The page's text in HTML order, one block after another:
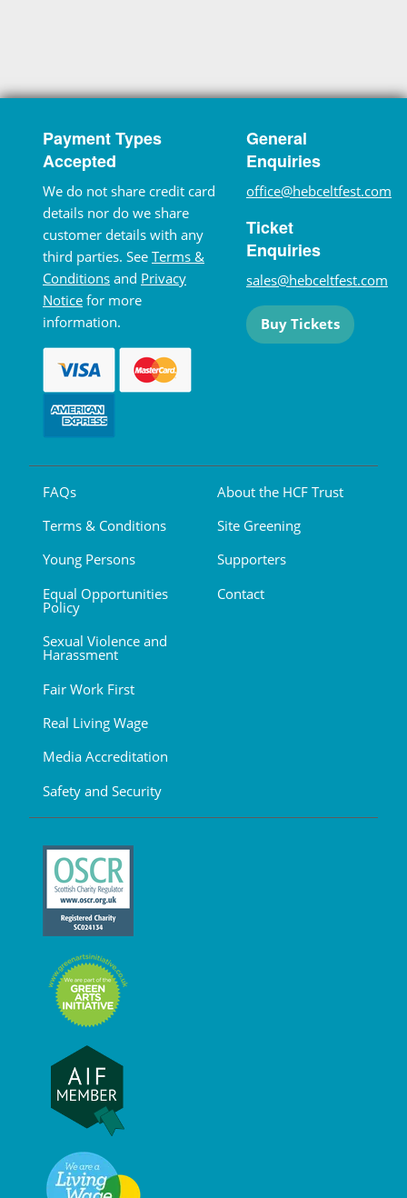
Payment Types
Accepted
We do not share credit card
details nor do we share
customer details with any
third parties. See Terms &
Conditions and Privacy
Notice for more
information.
General
Enquiries
office@hebceltfest.com
Ticket
Enquiries
sales@hebceltfest.com
Buy Tickets
FAQs
Terms & Conditions
Young Persons
Equal Opportunities
Policy
Sexual Violence and
Harassment
Fair Work First
Real Living Wage
Media Accreditation
Safety and Security
About the HCF Trust
Site Greening
Supporters
Contact